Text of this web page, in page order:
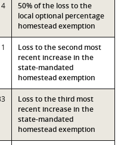
50% of the loss to the
local optional percentage
homestead exemption
Loss to the second most
recent increase in the
state-mandated
homestead exemption
Loss to the third most
recent increase in the
state-mandated
homestead exemption